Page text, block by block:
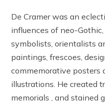
De Cramer was an
influences of neo-
symbolists, orientalists
paintings, frescoes,
commemorative posters
illustrations. He created
memorials , and stained